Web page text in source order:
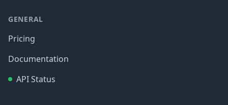
GENERAL
Pricing
Documentation
API Status